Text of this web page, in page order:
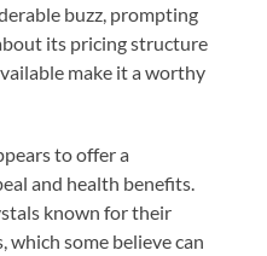
buzz, prompting
its pricing structure
make it a worthy
to offer a
and health benefits.
known for their
some believe can